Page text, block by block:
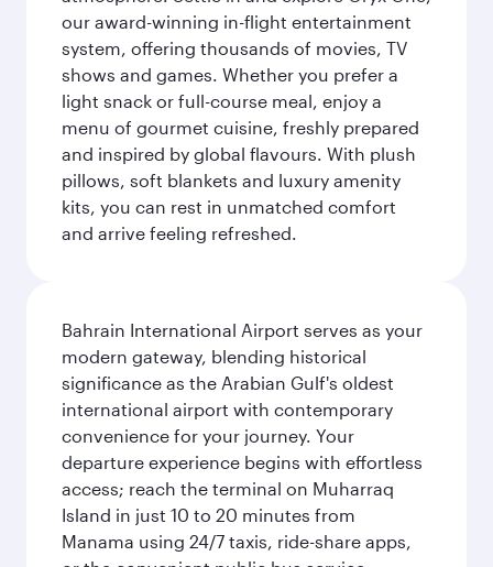
our award-winning in-flight entertainment
system, offering thousands of movies, TV
shows and games. Whether you prefer a
light snack or full-course meal, enjoy a
menu of gourmet cuisine, freshly prepared
and inspired by global flavours. With plush
pillows, soft blankets and luxury amenity
kits, you can rest in unmatched comfort
and arrive feeling refreshed.
Bahrain International Airport serves as your
modern gateway, blending historical
significance as the Arabian Gulf's oldest
international airport with contemporary
convenience for your journey. Your
departure experience begins with effortless
access; reach the terminal on Muharraq
Island in just 10 to 20 minutes from
Manama using 24/7 taxis, ride-share apps,